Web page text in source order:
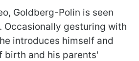
Goldberg-Polin is seen
Occasionally gesturing with
introduces himself and
birth and his parents'